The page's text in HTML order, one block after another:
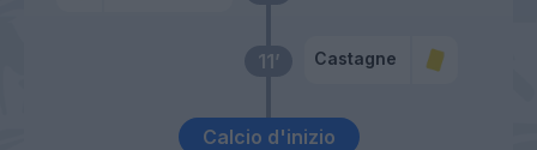
Calcio d'inizio
11’ Castagne